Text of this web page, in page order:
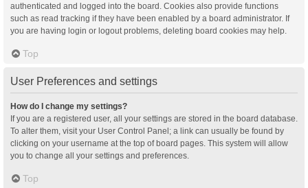
authenticated and logged into the board. Cookies also provide functions
such as read tracking if they have been enabled by a board administrator. If
you are having login or logout problems, deleting board cookies may help.
Top
User Preferences and settings
How do I change my settings?
If you are a registered user, all your settings are stored in the board database.
To alter them, visit your User Control Panel; a link can usually be found by
clicking on your username at the top of board pages. This system will allow
you to change all your settings and preferences.
Top